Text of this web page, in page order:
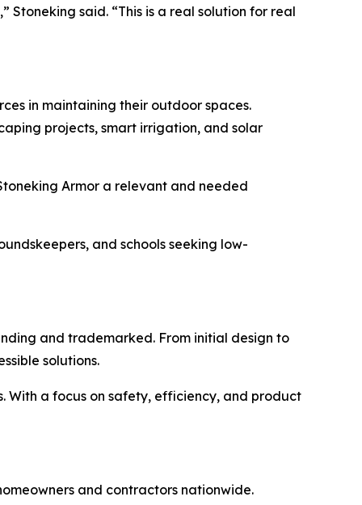
said. “This is a real solution for real
in maintaining their outdoor spaces.
projects, smart irrigation, and solar
Armor a relevant and needed
and schools seeking low-
and trademarked. From initial design to
solutions.
With a focus on safety, efficiency, and product
and contractors nationwide.